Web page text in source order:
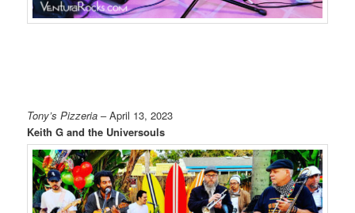
Tony’s Pizzeria – April 13, 2023
Keith G and the Universouls